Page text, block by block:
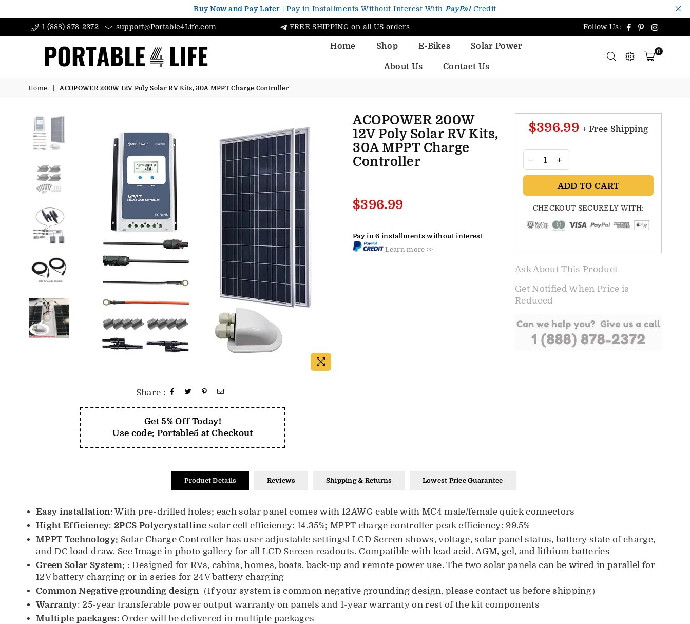
Buy Now and Pay Later | Pay in Installments Without Interest With PayPalCredit
1 (888) 878-2372 support@Portable4Life.com FREE SHIPPING on all US orders Follow Us: Facebook
Pinterest
Portable4Life
Home Shop E-Bikes Solar Power
About Us Contact Us
0
Home ACOPOWER 200W 12V Poly Solar RV Kits, 30A MPPT Charge Controller
Share :
Get 5% Off Today!
Use code: Portable5 at Checkout
ACOPOWER 200W
12V Poly Solar RV Kits,
30A MPPT Charge
Controller
Regular
$396.99
Pay in 6 installments without interest
Learn more >>
$396.99 + Free Shipping
ADD TO CART
CHECKOUT SECURELY WITH:
Ask About This Product
Get Notified When Price is
Reduced
Product Details Reviews Shipping & Returns Lowest Price Guarantee
Easy installation: With pre-drilled holes; each solar panel comes with 12AWG cable with MC4 male/female quick connectors
Hight Efficiency:2PCS Polycrystalline solar cell efficiency: 14.35%; MPPT charge controller peak efficiency: 99.5%
MPPT Technology: Solar Charge Controller has user adjustable settings! LCD Screen shows, voltage, solar panel status, battery state of charge,
and DC load draw. See Image in photo gallery for all LCD Screen readouts. Compatible with lead acid, AGM, gel, and lithium batteries
Green Solar System: : Designed for RVs, cabins, homes, boats, back-up and remote power use. The two solar panels can be wired in parallel for
12V battery charging or in series for 24V battery charging
Common Negative grounding design（If your system is common negative grounding design, please contact us before shipping）
Warranty:25-year transferable power output warranty on panels and 1-year warranty on rest of the kit components
Multiple packages: Order will be delivered in multiple packages